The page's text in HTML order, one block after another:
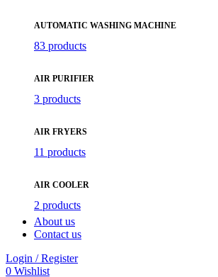
AUTOMATIC WASHING MACHINE
83 products
AIR PURIFIER
3 products
AIR FRYERS
11 products
AIR COOLER
2 products
About us
Contact us
Login / Register
0 Wishlist